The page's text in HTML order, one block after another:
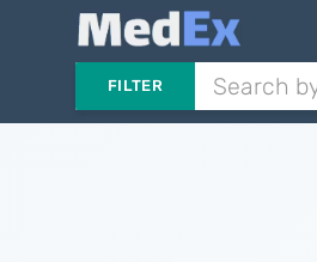
FILTER